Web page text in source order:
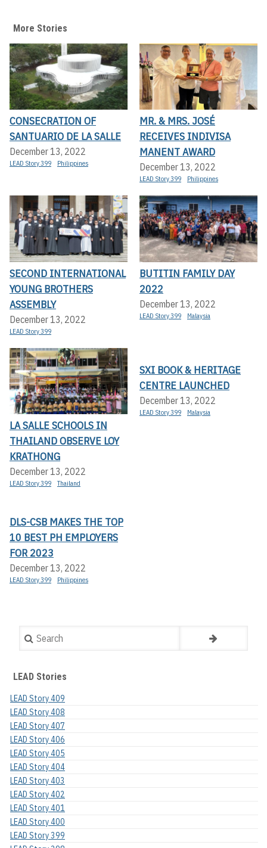
More Stories
CONSECRATION OF
SANTUARIO DE LA SALLE
December 13, 2022
LEAD Story 399 Philippines
MR. & MRS. JOSÉ
RECEIVES INDIVISA
MANENT AWARD
December 13, 2022
LEAD Story 399 Philippines
SECOND INTERNATIONAL
YOUNG BROTHERS
ASSEMBLY
December 13, 2022
LEAD Story 399
BUTITIN FAMILY DAY
2022
December 13, 2022
LEAD Story 399 Malaysia
LA SALLE SCHOOLS IN
THAILAND OBSERVE LOY
KRATHONG
December 13, 2022
LEAD Story 399 Thailand
SXI BOOK & HERITAGE
CENTRE LAUNCHED
December 13, 2022
LEAD Story 399 Malaysia
DLS-CSB MAKES THE TOP
10 BEST PH EMPLOYERS
FOR 2023
December 13, 2022
LEAD Story 399 Philippines
Search
LEAD Stories
LEAD Story 409
LEAD Story 408
LEAD Story 407
LEAD Story 406
LEAD Story 405
LEAD Story 404
LEAD Story 403
LEAD Story 402
LEAD Story 401
LEAD Story 400
LEAD Story 399